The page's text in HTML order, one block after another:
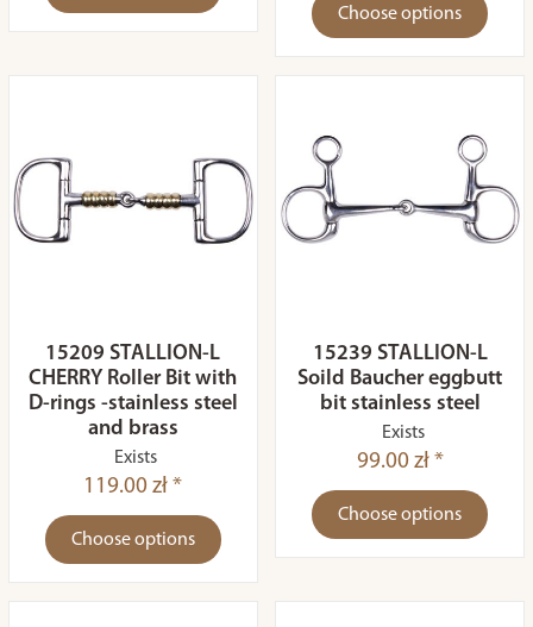
Choose options
15209 STALLION-L
CHERRY Roller Bit with
D-rings -stainless steel
and brass
Exists
119.00 zł *
Choose options
15239 STALLION-L
Soild Baucher eggbutt
bit stainless steel
Exists
99.00 zł *
Choose options